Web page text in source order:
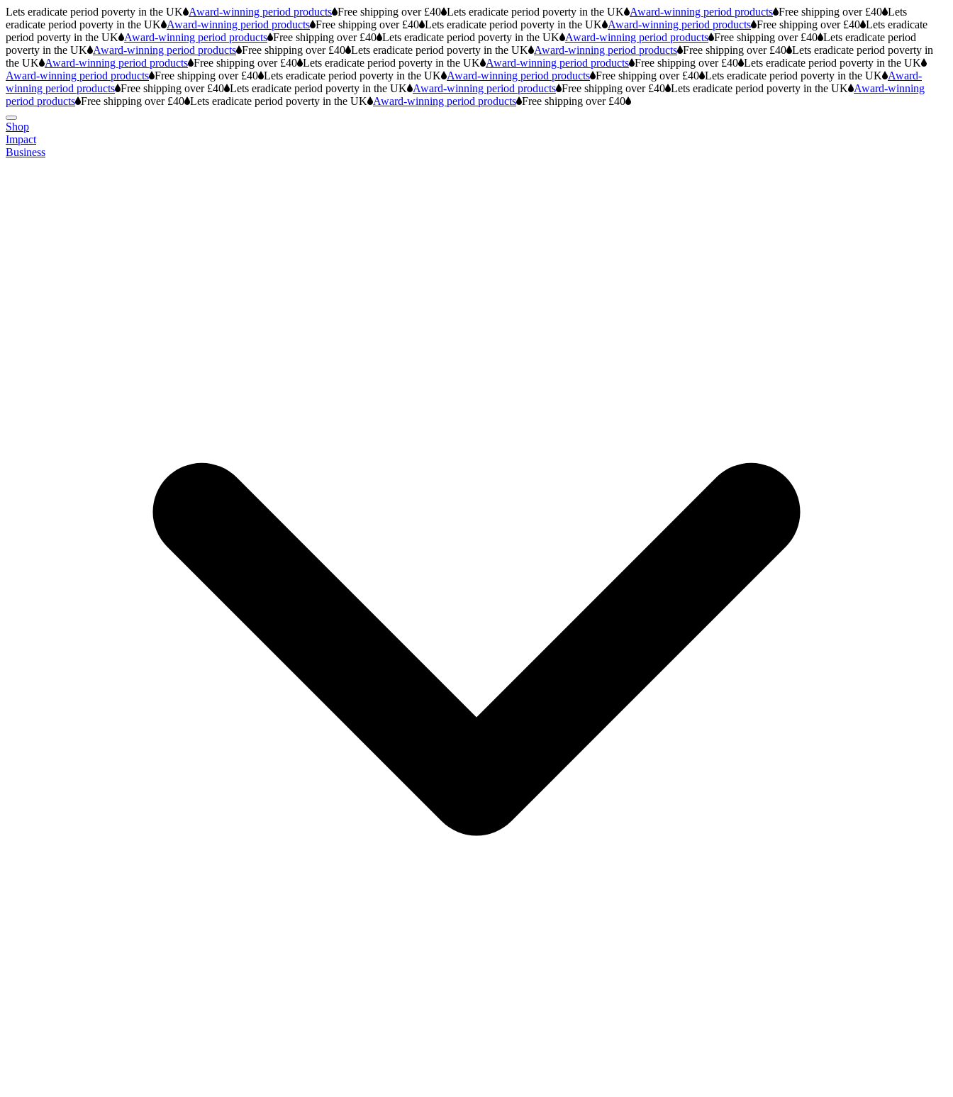
Lets eradicate period poverty in the UK Award-winning period products Free shipping over £40 Lets eradicate period poverty in the UK Award-winning period products Free shipping over £40 Lets
eradicate period poverty in the UK Award-winning period products Free shipping over £40 Lets eradicate period poverty in the UK Award-winning period products Free shipping over £40 Lets eradicate
period poverty in the UK Award-winning period products Free shipping over £40 Lets eradicate period poverty in the UK Award-winning period products Free shipping over £40 Lets eradicate period
poverty in the UK Award-winning period products Free shipping over £40 Lets eradicate period poverty in the UK Award-winning period products Free shipping over £40 Lets eradicate period poverty in
the UK Award-winning period products Free shipping over £40 Lets eradicate period poverty in the UK Award-winning period products Free shipping over £40 Lets eradicate period poverty in the UK
Award-winning period products Free shipping over £40 Lets eradicate period poverty in the UK Award-winning period products Free shipping over £40 Lets eradicate period poverty in the UK Award-
winning period products Free shipping over £40 Lets eradicate period poverty in the UK Award-winning period products Free shipping over £40 Lets eradicate period poverty in the UK Award-winning
period products Free shipping over £40 Lets eradicate period poverty in the UK Award-winning period products Free shipping over £40
Shop
Impact
Business